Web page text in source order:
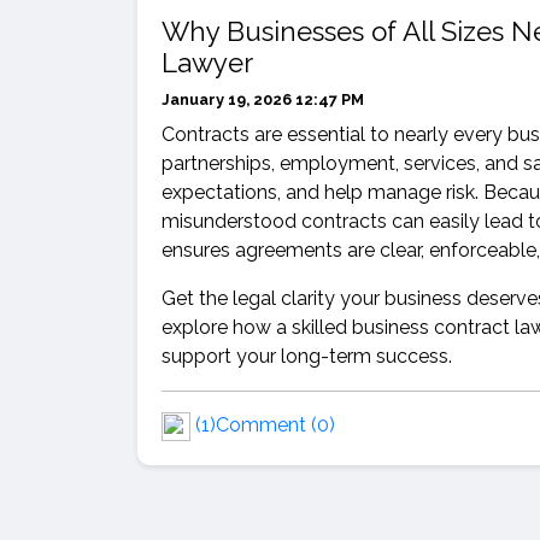
Why Businesses of All Sizes
Lawyer
January 19, 2026 12:47 PM
Contracts are essential to nearly every
partnerships, employment, services, and
expectations, and help manage risk.
misunderstood contracts can easily lead
ensures agreements are clear,
Get the legal clarity your business
explore how a skilled business contract
support your long-term success.
(1)Comment (0)